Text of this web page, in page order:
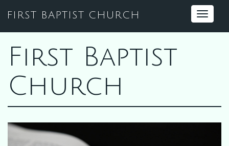
FIRST BAPTIST CHURCH
Toggle
First Baptist
Church